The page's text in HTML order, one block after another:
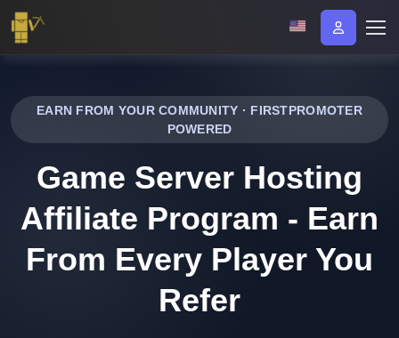
EARN FROM YOUR COMMUNITY · FIRSTPROMOTER
POWERED
Game Server Hosting
Affiliate Program - Earn
From Every Player You
Refer